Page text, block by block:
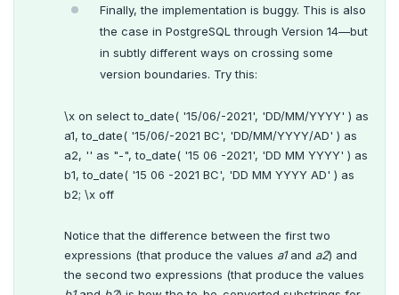
DOWNLOAD
JOIN OUR COMMUNITY
Slack
CONTACT SUPPORT
Finally, the implementation is buggy. This is also
the case in PostgreSQL through Version 14—but
in subtly different ways on crossing some
version boundaries. Try this:
\x on select to_date( '15/06/-2021', 'DD/MM/YYYY' ) as
a1, to_date( '15/06/-2021 BC', 'DD/MM/YYYY/AD' ) as
a2, '' as "-", to_date( '15 06 -2021', 'DD MM YYYY' ) as
b1, to_date( '15 06 -2021 BC', 'DD MM YYYY AD' ) as
b2; \x off
Notice that the difference between the first two
expressions (that produce the values a1and a2) and
the second two expressions (that produce the values